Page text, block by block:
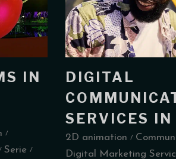
IN
Serie
DIGITAL
SERVICES
2D animation
Digital Marketing